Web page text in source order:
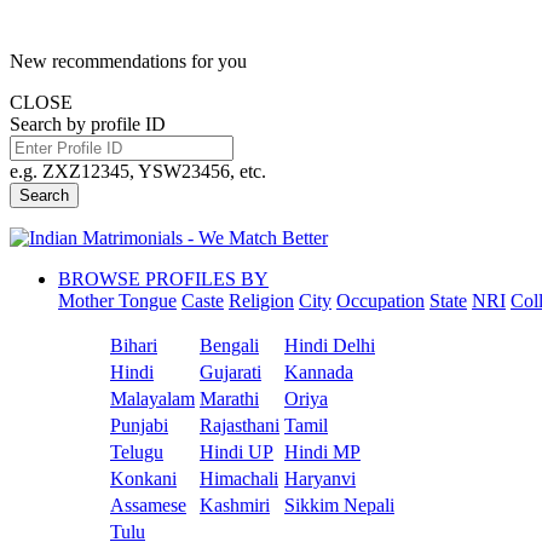
New recommendations for you
CLOSE
Search by profile ID
e.g. ZXZ12345, YSW23456, etc.
Search
BROWSE PROFILES BY
Mother Tongue Caste Religion City Occupation State NRI
Bihari Bengali
Hindi Delhi
Hindi
Gujarati
Kannada
Malayalam Marathi
Oriya
Punjabi
Rajasthani Tamil
Telugu
Hindi UP Hindi MP
Konkani
Himachali Haryanvi
Assamese
Kashmiri
Sikkim Nepali
Tulu